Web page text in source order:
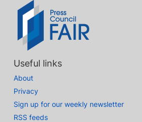
Useful links
About
Privacy
Sign up for our weekly newsletter
RSS feeds